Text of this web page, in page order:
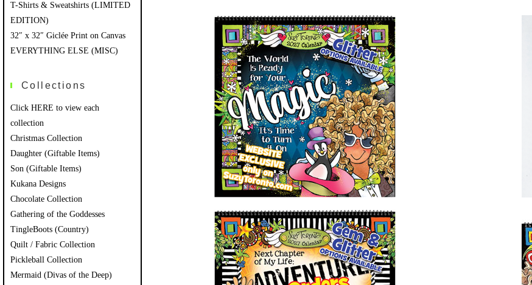
T-Shirts & Sweatshirts (LIMITED
EDITION)
32″ x 32″ Giclée Print on Canvas
EVERYTHING ELSE (MISC)
Collections
Click HERE to view each
collection
Christmas Collection
Daughter (Giftable Items)
Son (Giftable Items)
Kukana Designs
Chocolate Collection
Gathering of the Goddesses
TingleBoots (Country)
Quilt / Fabric Collection
Pickleball Collection
Mermaid (Divas of the Deep)